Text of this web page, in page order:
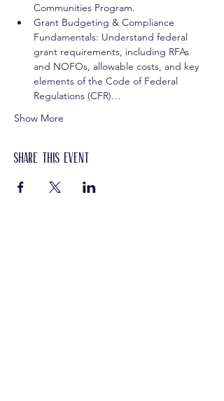
Communities Program.
Grant Budgeting & Compliance
Fundamentals: Understand federal
grant requirements, including RFAs
and NOFOs, allowable costs, and key
elements of the Code of Federal
Regulations (CFR)…
Show More
Share this event